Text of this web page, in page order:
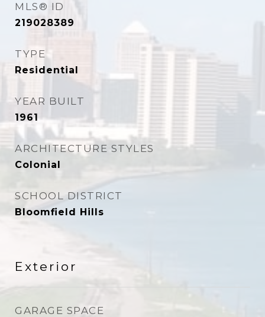
MLS® ID
219028389
TYPE
Residential
YEAR BUILT
1961
ARCHITECTURE STYLES
Colonial
SCHOOL DISTRICT
Bloomfield Hills
Exterior
GARAGE SPACE